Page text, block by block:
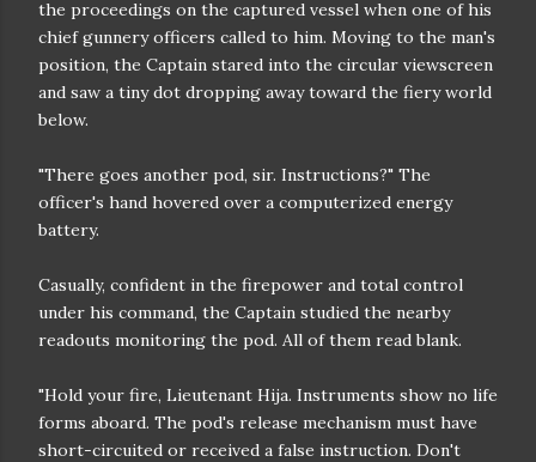
the proceedings on the captured vessel when one of his
chief gunnery officers called to him. Moving to the man's
position, the Captain stared into the circular viewscreen
and saw a tiny dot dropping away toward the fiery world
below.
"There goes another pod, sir. Instructions?" The
officer's hand hovered over a computerized energy
battery.
Casually, confident in the firepower and total control
under his command, the Captain studied the nearby
readouts monitoring the pod. All ofthem read blank.
"Hold your fire, Lieutenant Hija. Instruments show no life
forms aboard. The pod's release mechanism must have
short-circuited or received a false instruction. Don't